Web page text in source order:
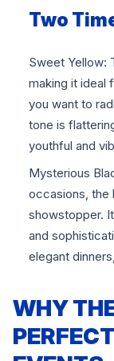
Two
Sweet Yellow:
making it ideal
you want to
tone is
youthful and
Mysterious
occasions, the
showstopper.
and
elegant
WHY